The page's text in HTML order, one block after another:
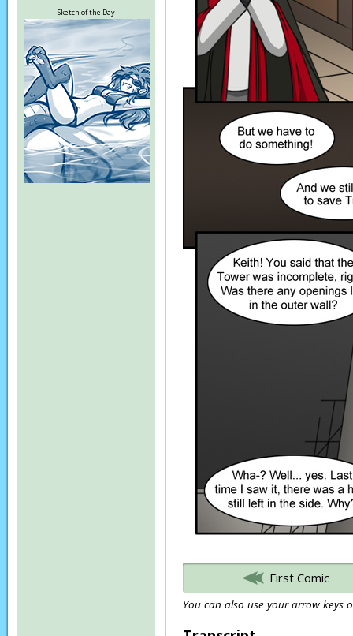
Sketch of the Day
First Comic
You can also use your arrow keys